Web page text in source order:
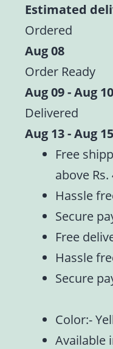
Estimated
Ordered
Aug 08
Order Ready
Aug 09 - Aug 10
Delivered
Aug 13 - Aug 15
Free
above Rs.
Hassle
Secure
Free
Hassle
Secure
Color:-
Available